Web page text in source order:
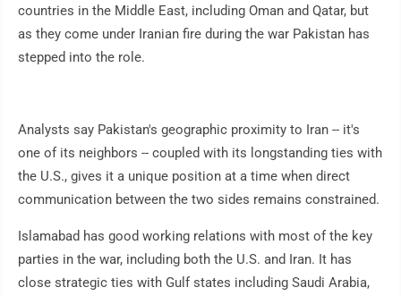
countries in the Middle East, including Oman and Qatar, but
as they come under Iranian fire during the war Pakistan has
stepped into the role.
Analysts say Pakistan's geographic proximity to Iran -- it's
one of its neighbors -- coupled with its longstanding ties with
the U.S., gives it a unique position at a time when direct
communication between the two sides remains constrained.
Islamabad has good working relations with most of the key
parties in the war, including both the U.S. and Iran. It has
close strategic ties with Gulf states including Saudi Arabia,